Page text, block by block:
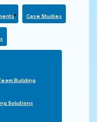
Case Studies
Building
Solutions